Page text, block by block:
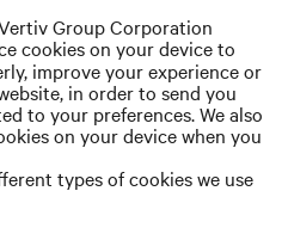
Group Corporation
cookies on your device to
improve your experience or
in order to send you
to your preferences. We also
on your device when you
types of cookies we use